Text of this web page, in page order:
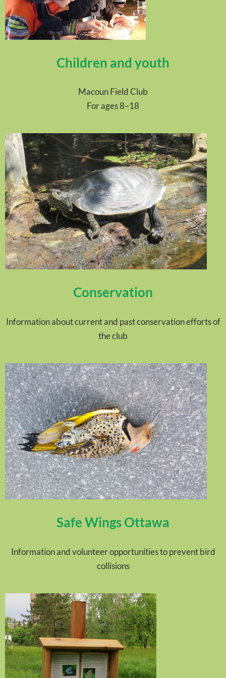
Children and youth
Macoun Field Club
For ages 8–18
Conservation
Information about current and past conservation efforts of
the club
Safe Wings Ottawa
Information and volunteer opportunities to prevent bird
collisions